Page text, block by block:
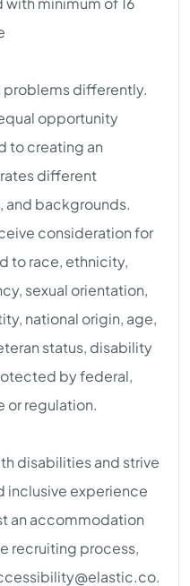
differently.
opportunity
to creating an
different
and backgrounds.
consideration for
to race, ethnicity,
sexual orientation,
national origin, age,
status, disability
by federal,
or regulation.
disabilities and strive
inclusive experience
an accommodation
recruiting process,
.